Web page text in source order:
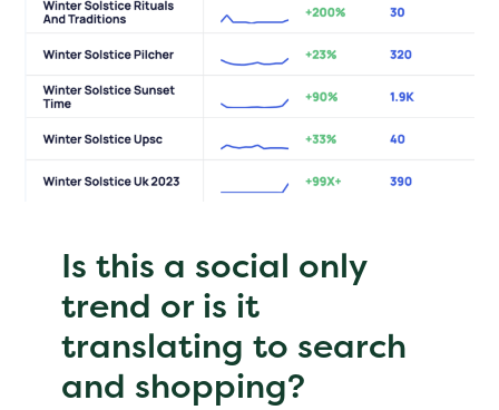
Is this a social only
trend or is it
translating to search
and shopping?